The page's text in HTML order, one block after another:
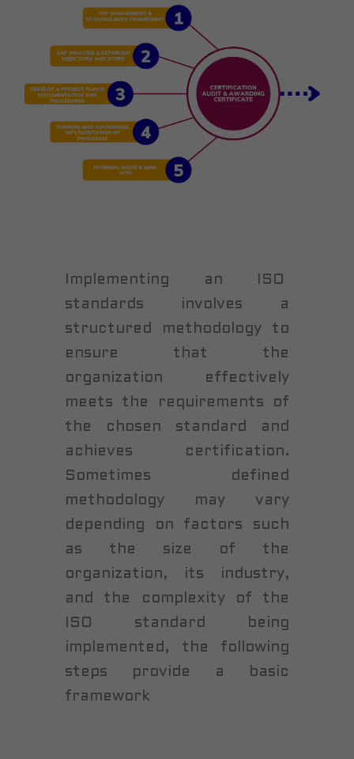
Implementing an ISO
standards involves a
structured methodology to
ensure that the
organization effectively
meets the requirements of
the chosen standard and
achieves certification.
Sometimes defined
methodology may vary
depending on factors such
as the size of the
organization, its industry,
and the complexity of the
ISO standard being
implemented, the following
steps provide a basic
framework